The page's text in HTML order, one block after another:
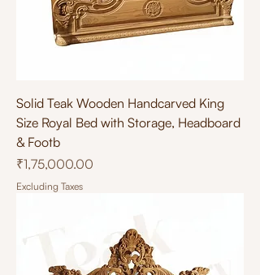
Solid Teak Wooden Handcarved King
Size Royal Bed with Storage, Headboard
& Footb
Price
₹1,75,000.00
Excluding Taxes